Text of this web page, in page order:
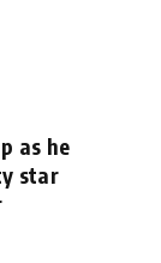
as he
star